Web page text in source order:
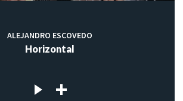
ALEJANDRO ESCOVEDO
Horizontal